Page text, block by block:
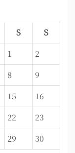
S
S
1
2
8
9
15
16
22
23
29
30